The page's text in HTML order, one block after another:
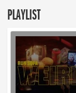
PLAYLIST